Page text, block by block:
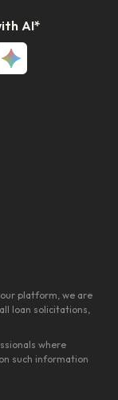
AI*
platform, we are
loan solicitations,
where
such information